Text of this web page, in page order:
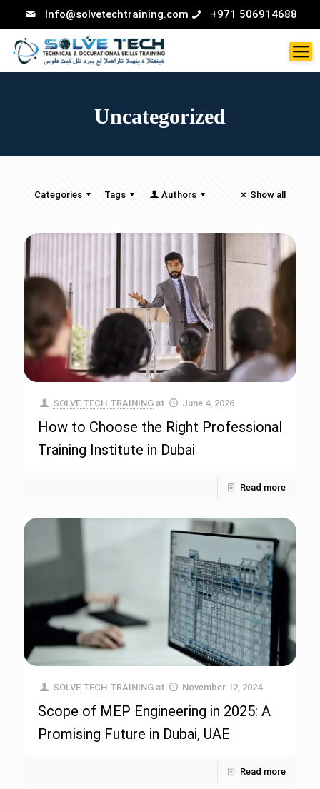
Info@solvetechtraining.com +971 506914688
Uncategorized
Categories Tags Authors Show all
SOLVE TECH TRAINING at June 4, 2026
How to Choose the Right Professional
Training Institute in Dubai
Read more
SOLVE TECH TRAINING at November 12, 2024
Scope of MEP Engineering in 2025: A
Promising Future in Dubai, UAE
Read more